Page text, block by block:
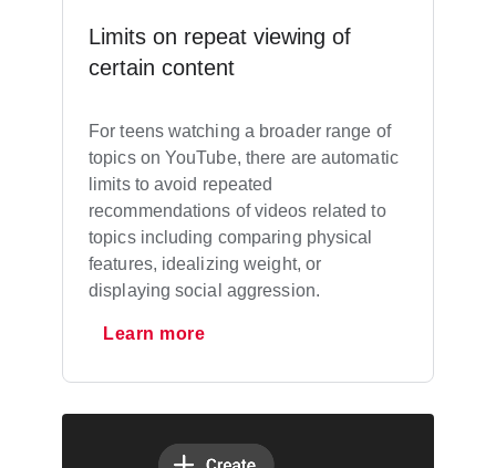
Limits on repeat viewing of
certain content
For teens watching a broader range of
topics on YouTube, there are automatic
limits to avoid repeated
recommendations of videos related to
topics including comparing physical
features, idealizing weight, or
displaying social aggression.
Learn more